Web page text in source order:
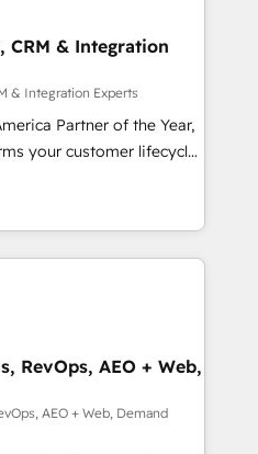
technical-debt setup
by our 7 HubSpot
integrity migrations for
Five-Star Reviews
CRM & Integration
& Integration Experts
Partner of the Year,
your customer lifecycle
unified ecosystem
Globalia (AI &
Media (Paid Media),
for all three brands. 🔄
by Globalia’s
📈 Revenue
Point Success Media. -
AI and custom agents
RevOps, AEO + Web,
AEO + Web, Demand